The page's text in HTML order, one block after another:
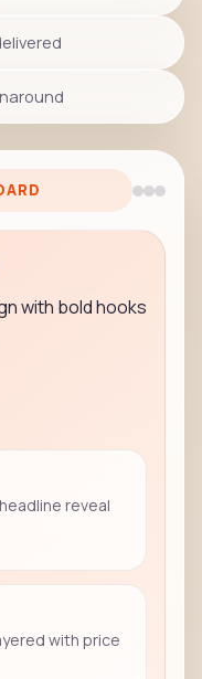
with bold hooks
reveal
with price